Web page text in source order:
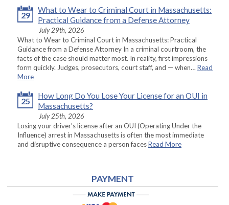
29
What to Wear to Criminal Court in Massachusetts:
Practical Guidance from a Defense Attorney
July 29th, 2026
What to Wear to Criminal Court in Massachusetts: Practical
Guidance from a Defense Attorney In a criminal courtroom, the
facts of the case should matter most. In reality, first impressions
form quickly. Judges, prosecutors, court staff, and — when… Read
More
25
How Long Do You Lose Your License for an OUI in
Massachusetts?
July 25th, 2026
Losing your driver’s license after an OUI (Operating Under the
Influence) arrest in Massachusetts is often the most immediate
and disruptive consequence a person facesRead More
PAYMENT